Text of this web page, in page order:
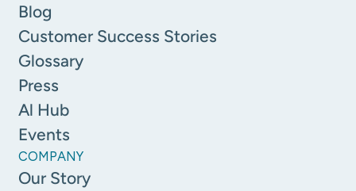
Blog
Customer Success Stories
Glossary
Press
Al Hub
Events
COMPANY
Our Story